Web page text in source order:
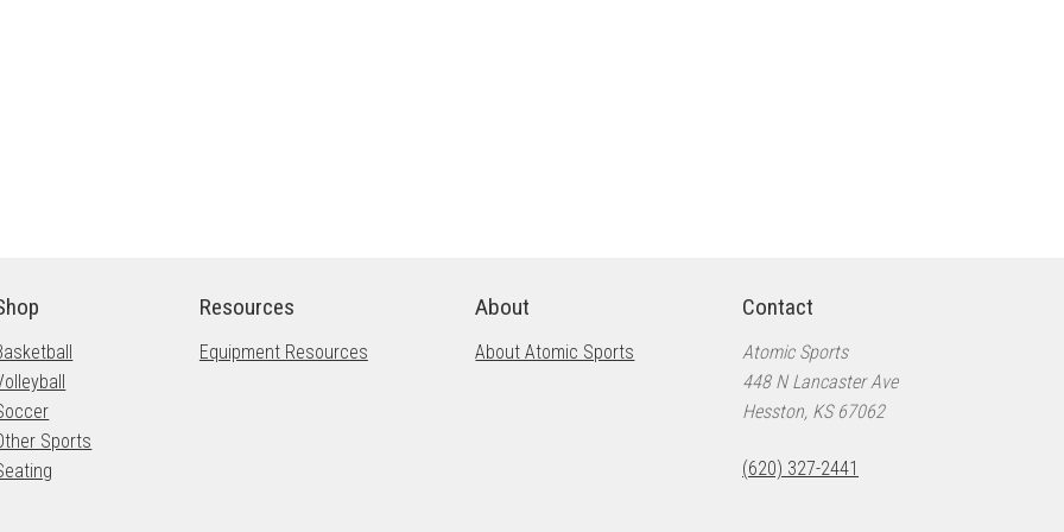
Sports
Resources
Equipment Resources
About
About Atomic Sports
Contact
Atomic Sports
448 N Lancaster Ave
Hesston, KS 67062
(620) 327-2441